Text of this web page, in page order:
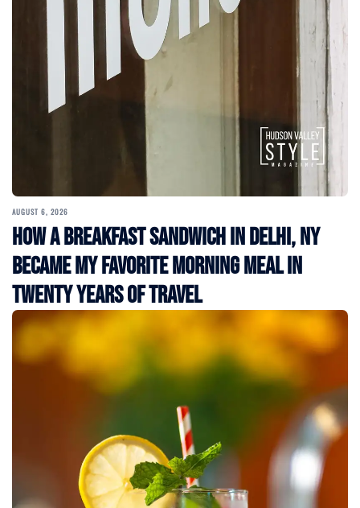
AUGUST 6, 2026
How a Breakfast Sandwich in Delhi, NY
Became My Favorite Morning Meal in
Twenty Years of Travel